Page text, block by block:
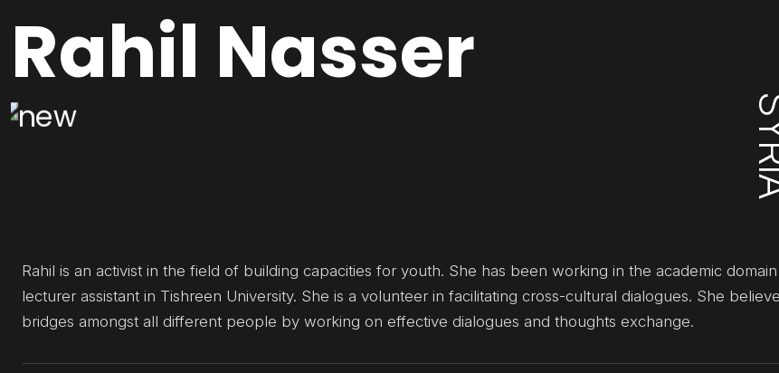
Rahil Nasser
Rahil is an activist in the field of building capacities for youth. She has been working in the academic
lecturer assistant in Tishreen University. She is a volunteer in facilitating cross-cultural dialogues. She
bridges amongst all different people by working on effective dialogues and thoughts exchange.